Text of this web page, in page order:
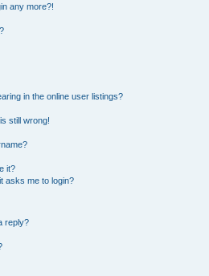
any more?!
in the online user listings?
still wrong!
it?
asks me to login?
reply?